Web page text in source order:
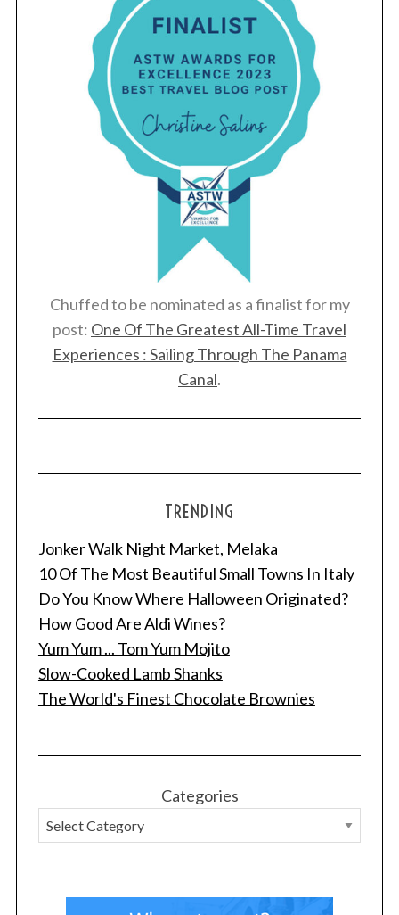
Chuffed to be nominated as a finalist for my
post: One Of The Greatest All-Time Travel
Experiences : Sailing Through The Panama
Canal.
TRENDING
Jonker Walk Night Market, Melaka
10 Of The Most Beautiful Small Towns In Italy
Do You Know Where Halloween Originated?
How Good Are Aldi Wines?
Yum Yum ... Tom Yum Mojito
Slow-Cooked Lamb Shanks
The World's Finest Chocolate Brownies
Categories